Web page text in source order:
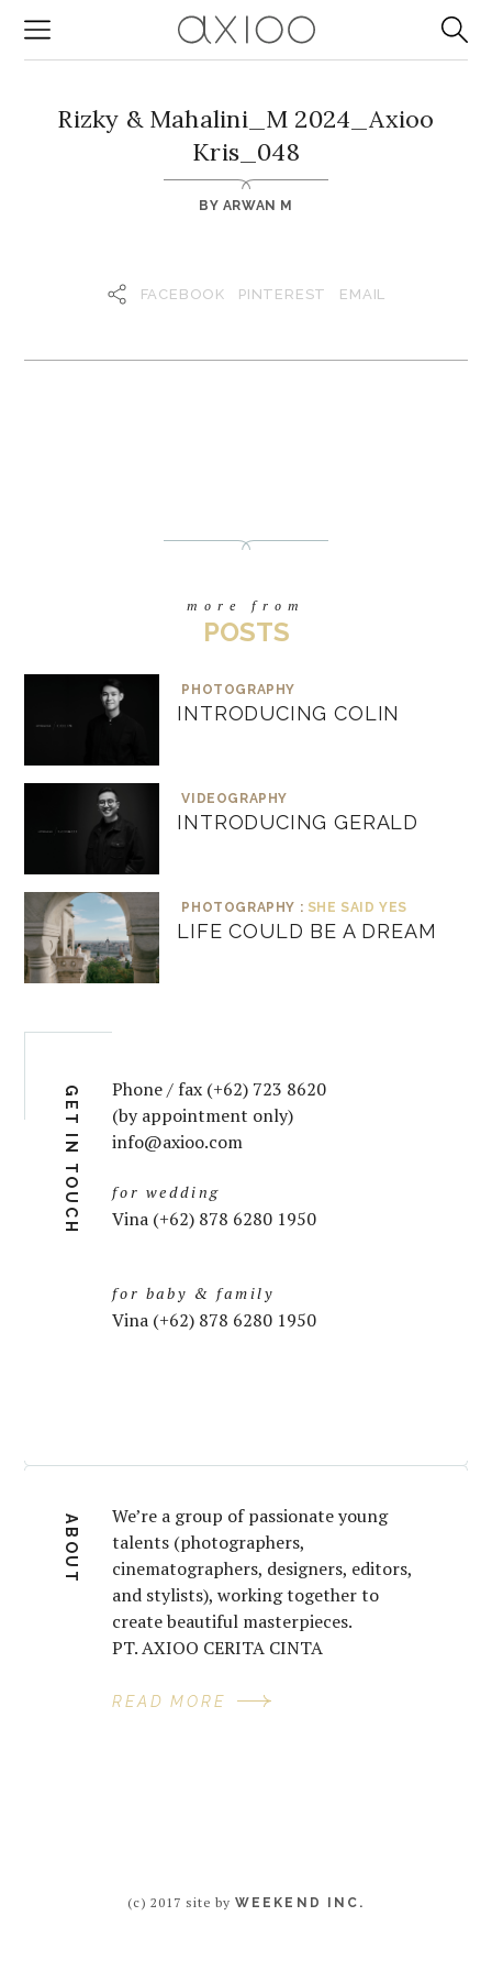
Rizky & Mahalini_M 2024_Axioo
Kris_048
BY ARWAN M
FACEBOOK PINTEREST EMAIL
more from
POSTS
PHOTOGRAPHY
INTRODUCING COLIN
VIDEOGRAPHY
INTRODUCING GERALD
PHOTOGRAPHY : SHE SAID YES
LIFE COULD BE A DREAM
GET IN TOUCH
Phone / fax (+62) 723 8620
(by appointment only)
info@axioo.com
for wedding
Vina (+62) 878 6280 1950
for baby & family
Vina (+62) 878 6280 1950
ABOUT
We’re a group of passionate young
talents (photographers,
cinematographers, designers, editors,
and stylists), working together to
create beautiful masterpieces.
PT. AXIOO CERITA CINTA
READ MORE
(c) 2017 site byWEEKEND INC.